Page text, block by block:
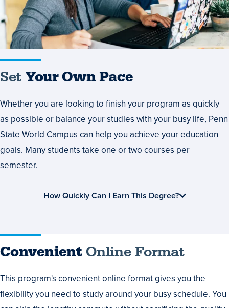
Set Your Own Pace
Whether you are looking to finish your program as quickly
as possible or balance your studies with your busy life, Penn
State World Campus can help you achieve your education
goals. Many students take one or two courses per
semester.
How Quickly Can I Earn This Degree?
ConvenientOnline Format
This program's convenient online format gives you the
flexibility you need to study around your busy schedule. You